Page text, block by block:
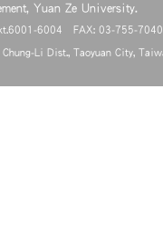
Yuan Ze University.
6004 FAX: 03-755-
Li Dist., Taoyuan City,